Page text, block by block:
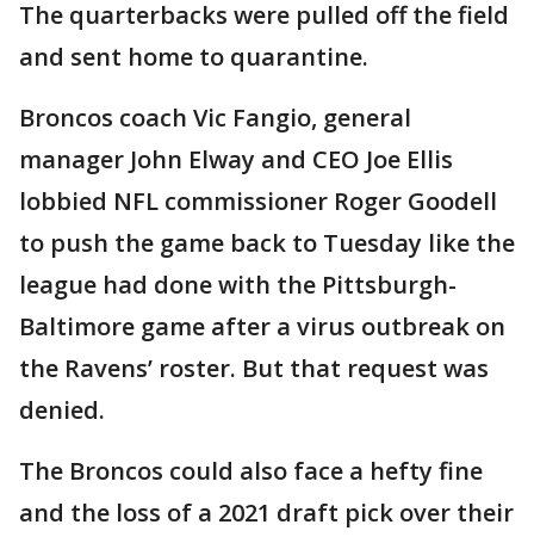
The quarterbacks were pulled off the field
and sent home to quarantine.
Broncos coach Vic Fangio, general
manager John Elway and CEO Joe Ellis
lobbied NFL commissioner Roger Goodell
to push the game back to Tuesday like the
league had done with the Pittsburgh-
Baltimore game after a virus outbreak on
the Ravens’ roster. But that request was
denied.
The Broncos could also face a hefty fine
and the loss of a 2021 draft pick over their